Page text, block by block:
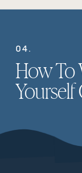
How To
Yourself
04.